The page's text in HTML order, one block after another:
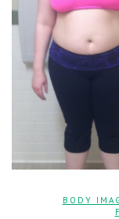
BODY